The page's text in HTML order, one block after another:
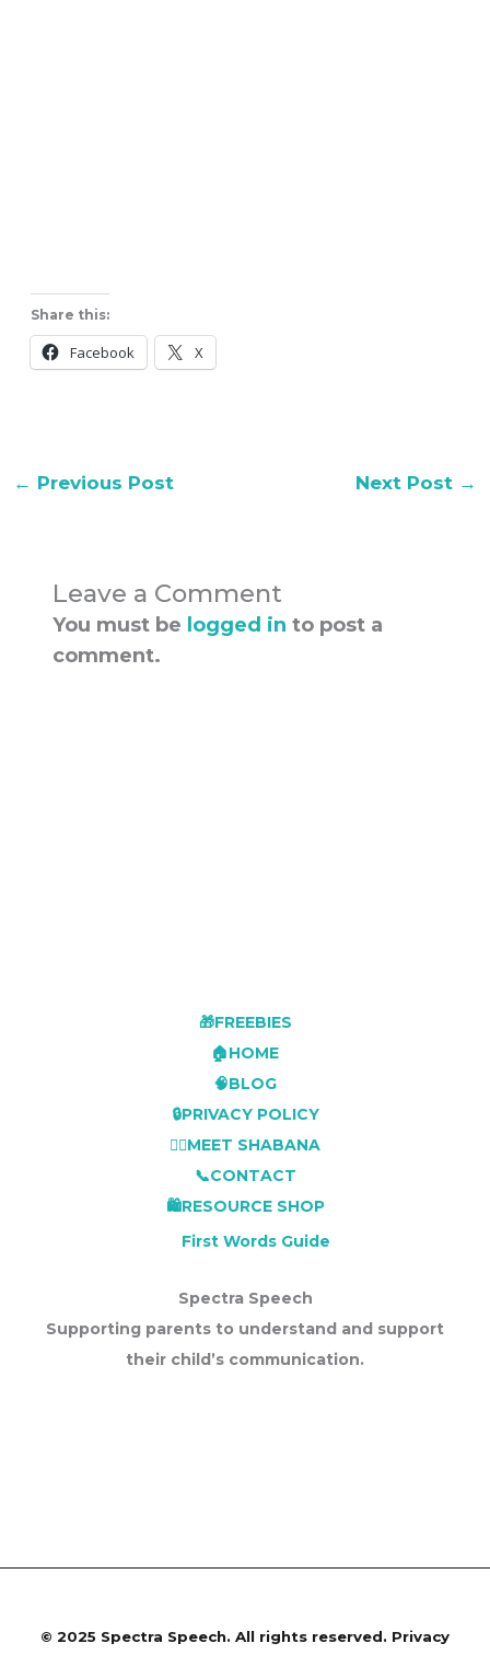
Share this:
Facebook X
← Previous Post Next Post →
Leave a Comment
You must be logged in to post a
comment.
🎁FREEBIES
🏠HOME
🧠BLOG
🔒PRIVACY POLICY
👩‍⚕️MEET SHABANA
📞CONTACT
🛍️RESOURCE SHOP
First Words Guide
Spectra Speech
Supporting parents to understand and support
their child’s communication.
© 2025 Spectra Speech. All rights reserved. Privacy